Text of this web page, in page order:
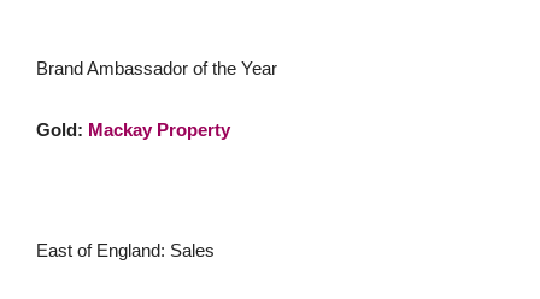
Brand Ambassador of the Year
Gold: Mackay Property
East of England: Sales